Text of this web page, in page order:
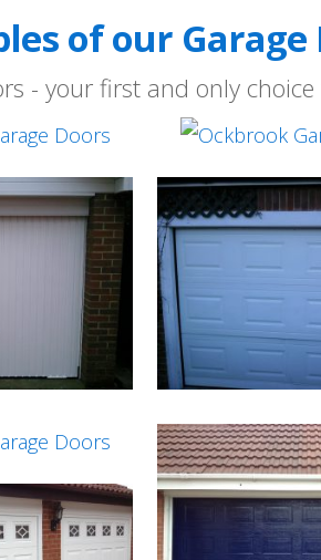
of our
- your first and only